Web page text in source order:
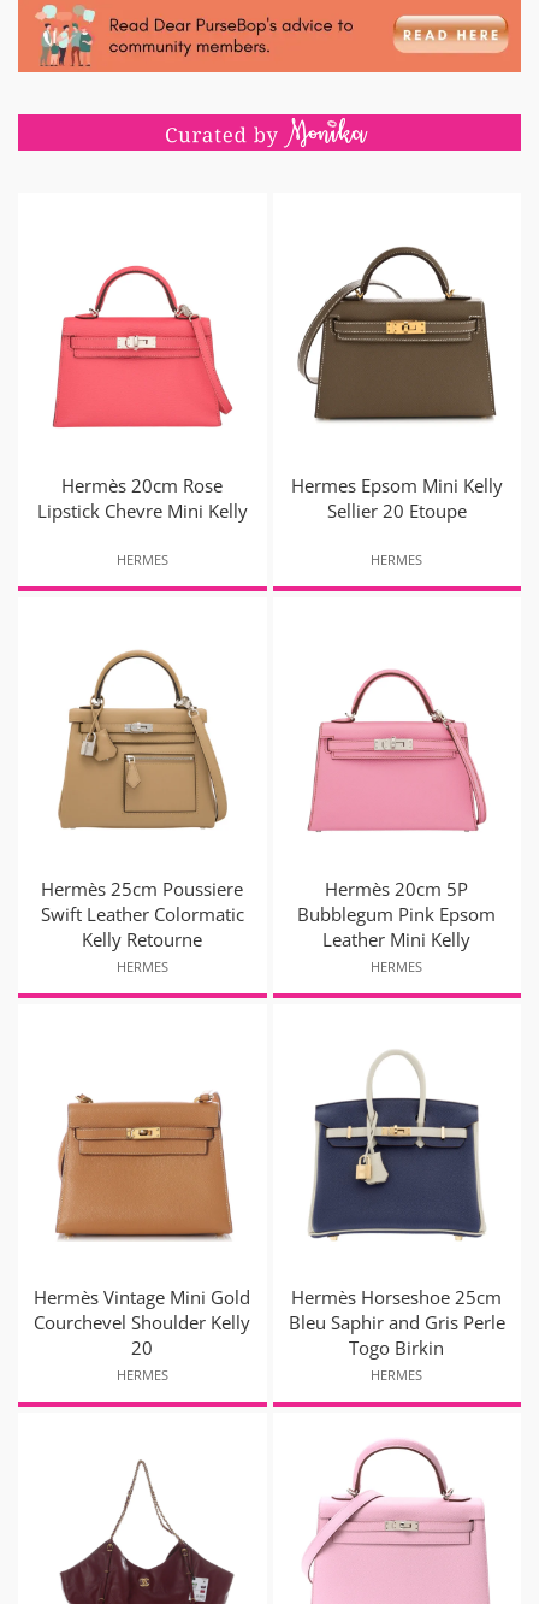
Hermès 20cm Rose
Lipstick Chevre Mini Kelly
HERMES
Hermes Epsom Mini Kelly
Sellier 20 Etoupe
HERMES
Hermès 25cm Poussiere
Swift Leather Colormatic
Kelly Retourne
HERMES
Hermès 20cm 5P
Bubblegum Pink Epsom
Leather Mini Kelly
HERMES
Hermès Vintage Mini Gold
Courchevel Shoulder Kelly
20
HERMES
Hermès Horseshoe 25cm
Bleu Saphir and Gris Perle
Togo Birkin
HERMES